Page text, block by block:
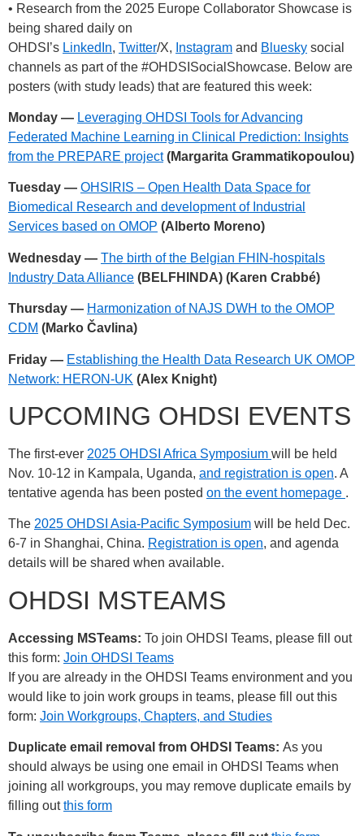
• Research from the 2025 Europe Collaborator Showcase is
being shared daily on
OHDSI’s LinkedIn, Twitter/X, Instagram and Bluesky social
channels as part of the #OHDSISocialShowcase. Below are
posters (with study leads) that are featured this week:
Monday — Leveraging OHDSI Tools for Advancing
Federated Machine Learning in Clinical Prediction: Insights
from the PREPARE project (Margarita Grammatikopoulou)
Tuesday — OHSIRIS – Open Health Data Space for
Biomedical Research and development of Industrial
Services based on OMOP (Alberto Moreno)
Wednesday — The birth of the Belgian FHIN-hospitals
Industry Data Alliance (BELFHINDA) (Karen Crabbé)
Thursday — Harmonization of NAJS DWH to the OMOP
CDM (Marko Čavlina)
Friday — Establishing the Health Data Research UK OMOP
Network: HERON-UK (Alex Knight)
UPCOMING OHDSI EVENTS
The first-ever 2025 OHDSI Africa Symposium will be held
Nov. 10-12 in Kampala, Uganda, and registration is open. A
tentative agenda has been posted on the event homepage .
The 2025 OHDSI Asia-Pacific Symposium will be held Dec.
6-7 in Shanghai, China. Registration is open, and agenda
details will be shared when available.
OHDSI MSTEAMS
Accessing MSTeams: To join OHDSI Teams, please fill out
this form: Join OHDSI Teams
If you are already in the OHDSI Teams environment and you
would like to join work groups in teams, please fill out this
form: Join Workgroups, Chapters, and Studies
Duplicate email removal from OHDSI Teams: As you
should always be using one email in OHDSI Teams when
joining all workgroups, you may remove duplicate emails by
filling outthis form